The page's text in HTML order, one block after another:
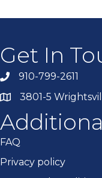
Get In
910-799-2611
3801-5
FAQ
Privacy policy